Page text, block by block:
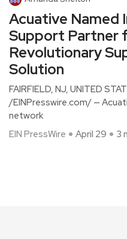
Acuative Named
Support Partner
Revolutionary
Solution
FAIRFIELD, NJ, UNITED
/EINPresswire.com/ —
network
EIN PressWire
April 29 3